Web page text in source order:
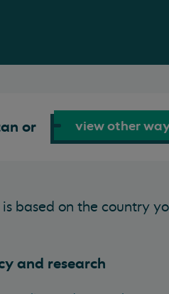
or view other
based on the country
and research